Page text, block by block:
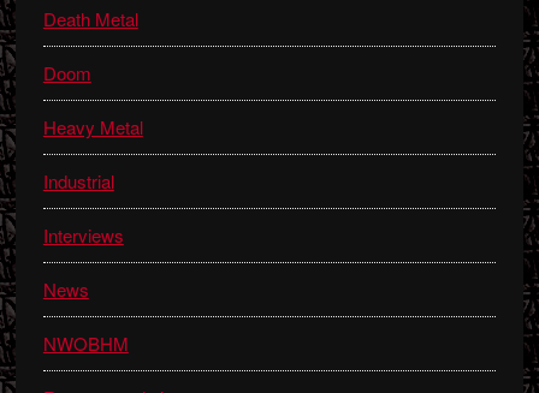
Death Metal
Doom
Heavy Metal
Industrial
Interviews
News
NWOBHM